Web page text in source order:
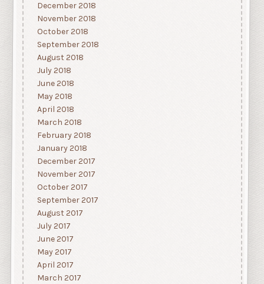
December 2018
November 2018
October 2018
September 2018
August 2018
July 2018
June 2018
May 2018
April 2018
March 2018
February 2018
January 2018
December 2017
November 2017
October 2017
September 2017
August 2017
July 2017
June 2017
May 2017
April 2017
March 2017